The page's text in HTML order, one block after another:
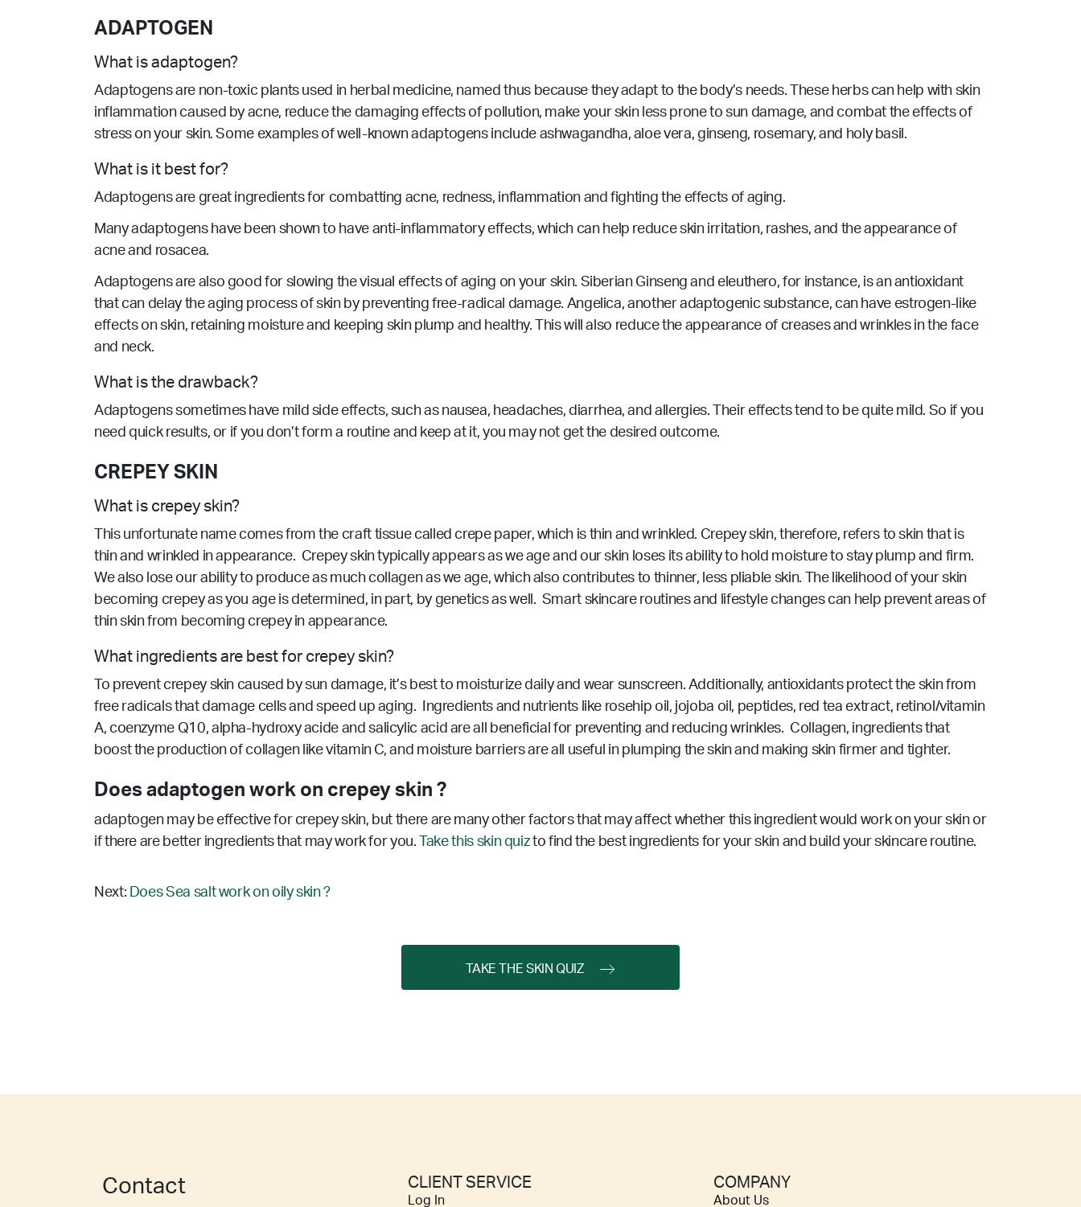
ADAPTOGEN
What is adaptogen?
Adaptogens are non-toxic plants used in herbal medicine, named thus because they adapt to the body’s needs. These herbs can help with skin
inflammation caused by acne, reduce the damaging effects of pollution, make your skin less prone to sun damage, and combat the effects of
stress on your skin. Some examples of well-known adaptogens include ashwagandha, aloe vera, ginseng, rosemary, and holy basil.
What is it best for?
Adaptogens are great ingredients for combatting acne, redness, inflammation and fighting the effects of aging.
Many adaptogens have been shown to have anti-inflammatory effects, which can help reduce skin irritation, rashes, and the appearance of
acne and rosacea.
Adaptogens are also good for slowing the visual effects of aging on your skin. Siberian Ginseng and eleuthero, for instance, is an antioxidant
that can delay the aging process of skin by preventing free-radical damage. Angelica, another adaptogenic substance, can have estrogen-like
effects on skin, retaining moisture and keeping skin plump and healthy.
This will also reduce the appearance of creases and wrinkles in the face
and neck.
What is the drawback?
Adaptogens sometimes have mild side effects, such as nausea, headaches, diarrhea, and allergies. Their effects tend to be quite mild. So if you
need quick results, or if you don’t form a routine and keep at it, you may not get the desired outcome.
CREPEY SKIN
What is crepey skin?
This unfortunate name comes from the craft tissue called crepe paper, which is thin and wrinkled. Crepey skin, therefore, refers to skin that is
thin and wrinkled in appearance. Crepey skin typically appears as we age and our skin loses its ability to hold moisture to stay plump and firm.
We also lose our ability to produce as much collagen as we age, which also contributes to thinner, less pliable skin. The likelihood of your skin
becoming crepey as you age is determined, in part, by genetics as well. Smart skincare routines and lifestyle changes can help prevent areas of
thin skin from becoming crepey in appearance.
What ingredients are best for crepey skin?
To prevent crepey skin caused by sun damage, it’s best to moisturize daily and wear sunscreen. Additionally, antioxidants protect the skin from
free radicals that damage cells and speed up aging. Ingredients and nutrients like rosehip oil, jojoba oil, peptides, red tea extract, retinol/vitamin
A, coenzyme Q10, alpha-hydroxy acide and salicylic acid are all beneficial for preventing and reducing wrinkles. Collagen, ingredients that
boost the production of collagen like vitamin C, and moisture barriers are all useful in plumping the skin and making skin firmer and tighter.
Does adaptogen work on crepey skin ?
adaptogen may be effective for crepey skin, but there are many other factors that may affect whether this ingredient would work on your skin or
if there are better ingredients that may work for you.
Take this skin quizto find the best ingredients for your skin and build your skincare routine.
Next: Does Sea salt work on oily skin ?
TAKE THE SKIN QUIZ
Contact CLIENT SERVICE
Log In
COMPANY
About Us